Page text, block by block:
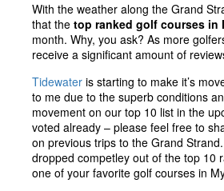
With the weather along the Grand
that the top ranked golf courses in
month. Why, you ask? As more
receive a significant amount of
Tidewater is starting to make it’s
to me due to the superb conditions
movement on our top 10 list in the
voted already – please feel free to
on previous trips to the Grand
dropped competley out of the top 10
one of your favorite golf courses in